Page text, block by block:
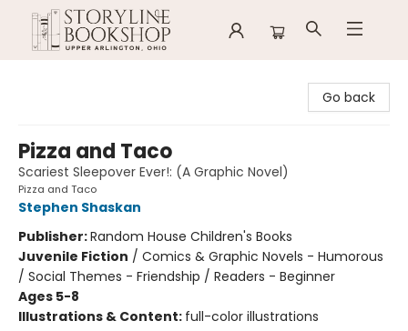
Go back
Pizza and Taco
Scariest Sleepover Ever!: (A Graphic Novel)
Pizza and Taco
Stephen Shaskan
Publisher:Random House Children's Books
Juvenile Fiction / Comics & Graphic Novels - Humorous
/ Social Themes - Friendship / Readers - Beginner
Ages 5-8
Illustrations & Content: full-color illustrations